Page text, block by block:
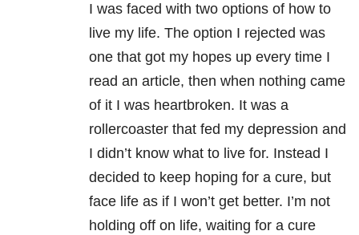
I was faced with two options of how to
live my life. The option I rejected was
one that got my hopes up every time I
read an article, then when nothing came
of it I was heartbroken. It was a
rollercoaster that fed my depression and
I didn’t know what to live for. Instead I
decided to keep hoping for a cure, but
face life as if I won’t get better. I’m not
holding off on life, waiting for a cure